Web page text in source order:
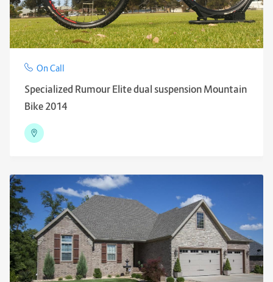
On Call
Specialized Rumour Elite dual suspension Mountain
Bike 2014